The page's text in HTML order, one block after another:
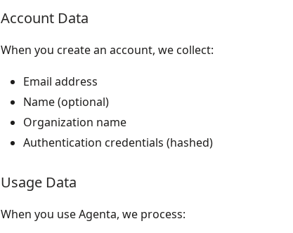
Account Data
When you create an account, we collect:
Email address
Name (optional)
Organization name
Authentication credentials (hashed)
Usage Data
When you use Agenta, we process: